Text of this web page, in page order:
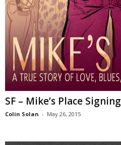
SF – Mike’s Place Signing
Colin Solan - May 26, 2015